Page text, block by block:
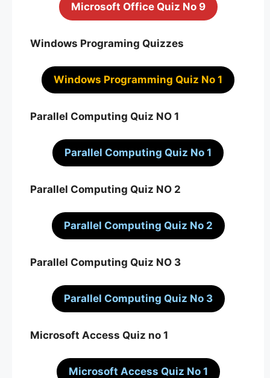
Microsoft Office Quiz No 9
Windows Programing Quizzes
Windows Programming Quiz No 1
Parallel Computing Quiz NO 1
Parallel Computing Quiz No 1
Parallel Computing Quiz NO 2
Parallel Computing Quiz No 2
Parallel Computing Quiz NO 3
Parallel Computing Quiz No 3
Microsoft Access Quiz no 1
Microsoft Access Quiz No 1